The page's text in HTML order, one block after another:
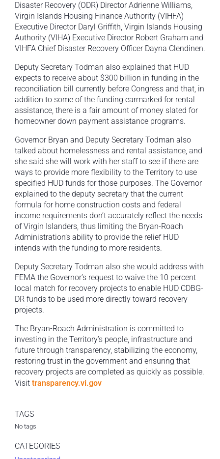
Disaster Recovery (ODR) Director Adrienne Williams,
Virgin Islands Housing Finance Authority (VIHFA)
Executive Director Daryl Griffith, Virgin Islands Housing
Authority (VIHA) Executive Director Robert Graham and
VIHFA Chief Disaster Recovery Officer Dayna Clendinen.
Deputy Secretary Todman also explained that HUD
expects to receive about $300 billion in funding in the
reconciliation bill currently before Congress and that, in
addition to some of the funding earmarked for rental
assistance, there is a fair amount of money slated for
homeowner down payment assistance programs.
Governor Bryan and Deputy Secretary Todman also
talked about homelessness and rental assistance, and
she said she will work with her staff to see if there are
ways to provide more flexibility to the Territory to use
specified HUD funds for those purposes. The Governor
explained to the deputy secretary that the current
formula for home construction costs and federal
income requirements don’t accurately reflect the needs
of Virgin Islanders, thus limiting the Bryan-Roach
Administration’s ability to provide the relief HUD
intends with the funding to more residents.
Deputy Secretary Todman also she would address with
FEMA the Governor’s request to waive the 10 percent
local match for recovery projects to enable HUD CDBG-
DR funds to be used more directly toward recovery
projects.
The Bryan-Roach Administration is committed to
investing in the Territory’s people, infrastructure and
future through transparency, stabilizing the economy,
restoring trust in the government and ensuring that
recovery projects are completed as quickly as possible.
Visit transparency.vi.gov
TAGS
No tags
CATEGORIES